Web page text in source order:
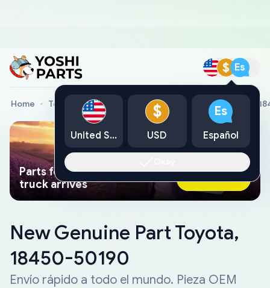
$ Es
Home Toyota Genuine Parts New Genuine Part Toyota,
Parts found faster than a tow
truck arrives
Ask AI Now
New Genuine Part Toyota,
18450-50190
Envío rápido a todo el mundo. Pieza OEM
United States
$
USD
Es
Español